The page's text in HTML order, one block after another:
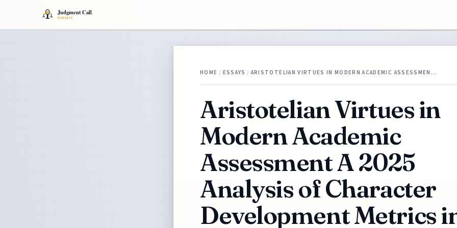
HOME / ESSAYS / ARISTOTELIAN VIRTUES IN MODERN ACADEMIC ASSESSMEN…
Aristotelian Virtues in
Modern Academic
Assessment A 2025
Analysis of Character
Development Metrics